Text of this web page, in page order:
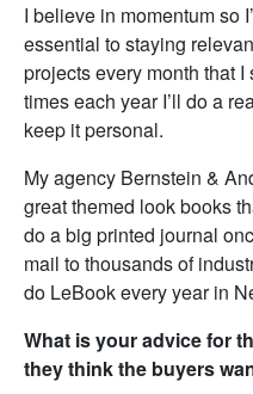
I believe in momentum so
essential to staying
projects every month that
times each year I’ll do a
keep it personal.
My agency Bernstein &
great themed look books
do a big printed journal
mail to thousands of
do LeBook every year in
What is your advice for
they think the buyers